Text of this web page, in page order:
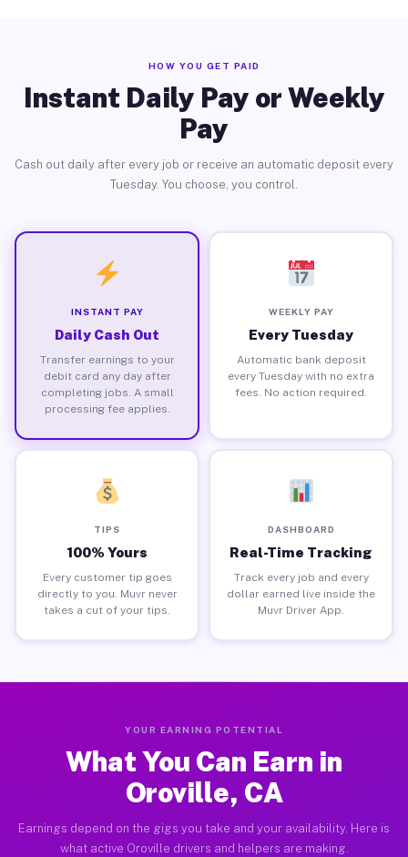
HOW YOU GET PAID
Instant Daily Pay or Weekly
Pay
Cash out daily after every job or receive an automatic deposit every
Tuesday. You choose, you control.
INSTANT PAY
Daily Cash Out
Transfer earnings to your
debit card any day after
completing jobs. A small
processing fee applies.
WEEKLY PAY
Every Tuesday
Automatic bank deposit
every Tuesday with no extra
fees. No action required.
TIPS
100% Yours
Every customer tip goes
directly to you. Muvr never
takes a cut of your tips.
DASHBOARD
Real-Time Tracking
Track every job and every
dollar earned live inside the
Muvr Driver App.
YOUR EARNING POTENTIAL
What You Can Earn in
Oroville, CA
Earnings depend on the gigs you take and your availability. Here is
what active Oroville drivers and helpers are making.